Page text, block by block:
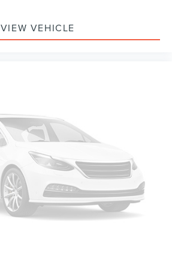
VIEW VEHICLE